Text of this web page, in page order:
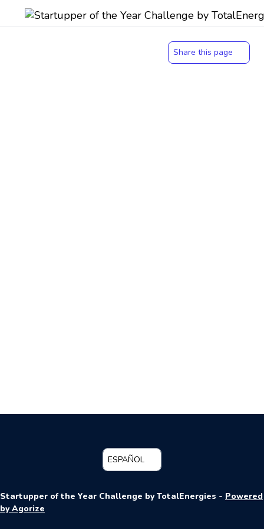
Share this page
ESPAÑOL
Startupper of the Year Challenge by TotalEnergies - Powered
by Agorize